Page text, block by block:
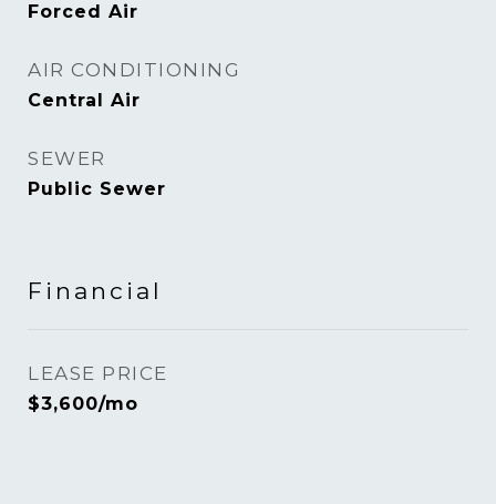
Forced Air
AIR CONDITIONING
Central Air
SEWER
Public Sewer
Financial
LEASE PRICE
$3,600/mo